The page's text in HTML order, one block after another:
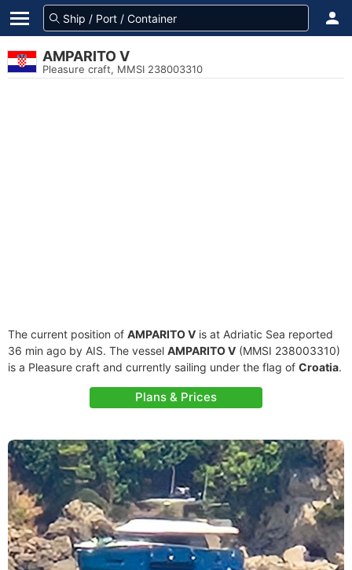
AMPARITO V
Pleasure craft, MMSI 238003310
The current position of AMPARITO V is at Adriatic Sea reported
36 min ago by AIS. The vessel AMPARITO V (MMSI 238003310)
is a Pleasure craft and currently sailing under the flag of Croatia.
Plans & Prices